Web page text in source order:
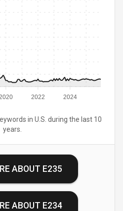
2022 2024
in U.S. during the last 10
years.
ABOUT E235
ABOUT E234